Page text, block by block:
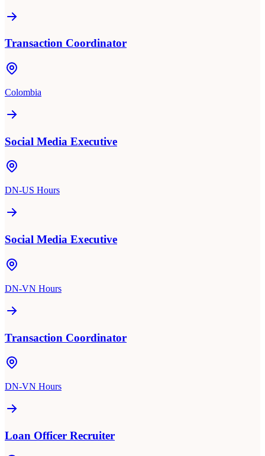
Transaction Coordinator
Colombia
Social Media Executive
DN-US Hours
Social Media Executive
DN-VN Hours
Transaction Coordinator
DN-VN Hours
Loan Officer Recruiter